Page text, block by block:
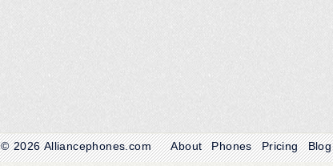
© 2026Alliancephones.com About Phones Pricing Blog